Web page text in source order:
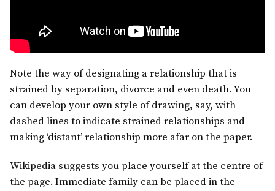
Note the way of designating a relationship that is
strained by separation, divorce and even death. You
can develop your own style of drawing, say, with
dashed lines to indicate strained relationships and
making ‘distant’ relationship more afar on the paper.
Wikipedia suggests you place yourself at the centre of
the page. Immediate family can be placed in the